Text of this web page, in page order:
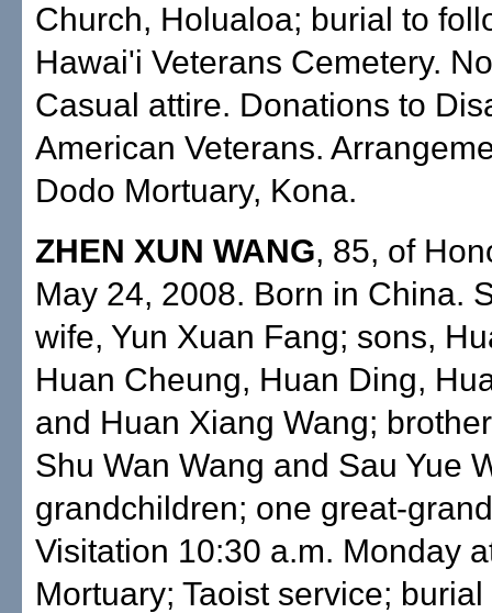
Church, Holualoa; burial to
Hawai'i Veterans Cemetery.
Casual attire. Donations to
American Veterans.
Dodo Mortuary, Kona.
ZHEN XUN WANG, 85, of
May 24, 2008. Born in China.
wife, Yun Xuan Fang; sons,
Huan Cheung, Huan Ding,
and Huan Xiang Wang;
Shu Wan Wang and Sau Yue
grandchildren; one great-
Visitation 10:30 a.m. Monday
Mortuary; Taoist service;